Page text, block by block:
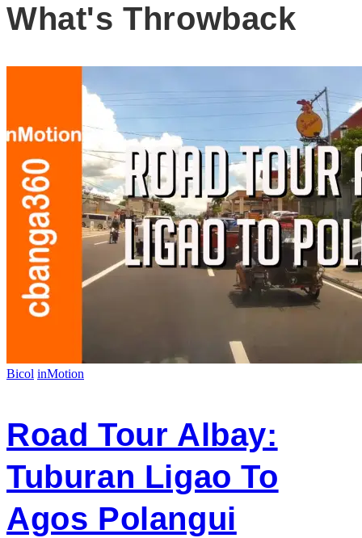
What's Throwback
Bicol inMotion
Road Tour Albay:
Tuburan Ligao To
Agos Polangui